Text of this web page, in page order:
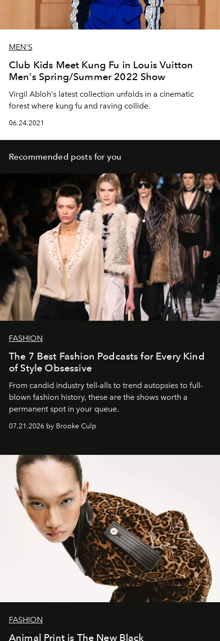
MEN'S
Club Kids Meet Kung Fu in Louis Vuitton
Men's Spring/Summer 2022 Show
Virgil Abloh's latest collection unfolds in a cinematic
forest where kung fu and raving collide.
06.24.2021
Recommended posts for you
FASHION
The 7 Best Fashion Podcasts for Every Kind
of Style Obsessive
From candid industry tell-alls to trend autopsies to full-
blown fashion history, these are the shows worth a
permanent spot in your queue.
07.21.2026 by Brooke Culp
FASHION
Animal Print is The New Black